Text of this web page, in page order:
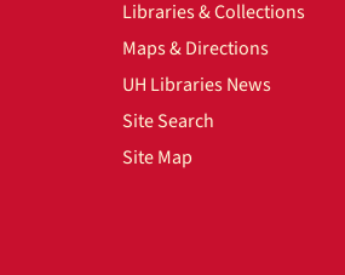
Libraries & Collections
Maps & Directions
UH Libraries News
Site Search
Site Map